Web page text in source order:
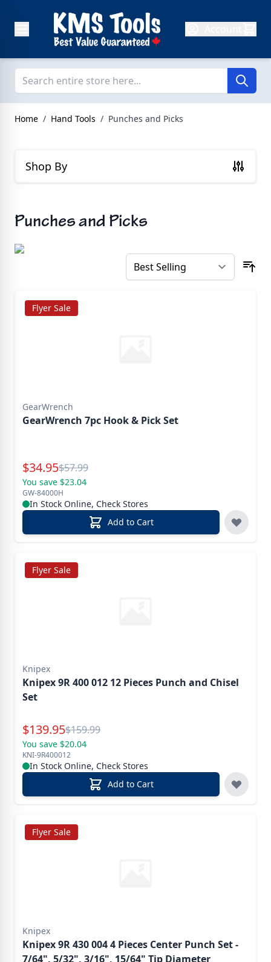
Home / Hand Tools / Punches and Picks
Shop By
Punches and Picks
Flyer Sale
GearWrench
GearWrench 7pc Hook & Pick Set
Special Price
$34.95Reg.
$57.99
You save $23.04
GW-84000H
In Stock Online, Check Stores
Add to Cart
Flyer Sale
Knipex
Knipex 9R 400 012 12 Pieces Punch and Chisel
Set
Special Price
$139.95Reg.
$159.99
You save $20.04
KNI-9R400012
In Stock Online, Check Stores
Add to Cart
Flyer Sale
Knipex
Knipex 9R 430 004 4 Pieces Center Punch Set -
7/64", 5/32", 3/16", 15/64" Tip Diameter